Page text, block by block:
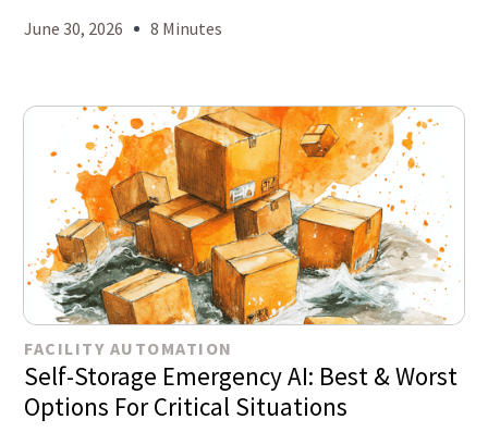
June 30, 2026 8 Minutes
FACILITY AUTOMATION
Self-Storage Emergency AI: Best & Worst
Options For Critical Situations